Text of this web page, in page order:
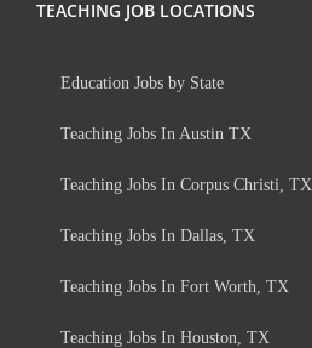
TEACHING JOB LOCATIONS
Education Jobs by State
Teaching Jobs In Austin TX
Teaching Jobs In Corpus Christi, TX
Teaching Jobs In Dallas, TX
Teaching Jobs In Fort Worth, TX
Teaching Jobs In Houston, TX